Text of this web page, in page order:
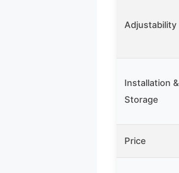
Adjustability
Installation &
Storage
Price